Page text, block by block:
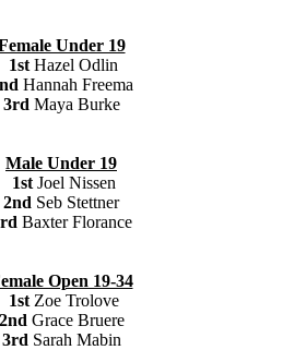
Under 19
1st Hazel Odlin
Hannah Freema
3rd Maya Burke
Male Under 19
1stJoel Nissen
2nd Seb Stettner
Baxter Florance
Open 19-34
1stZoe Trolove
2nd Grace Bruere
3rd Sarah Mabin